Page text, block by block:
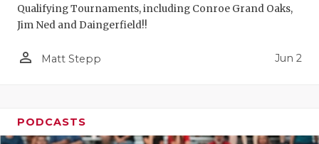
Qualifying Tournaments, including Conroe Grand Oaks,
Jim Ned and Daingerfield!!
person_outline Matt Stepp Jun 2
PODCASTS